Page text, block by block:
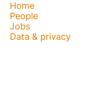
Home
People
Jobs
Data & privacy